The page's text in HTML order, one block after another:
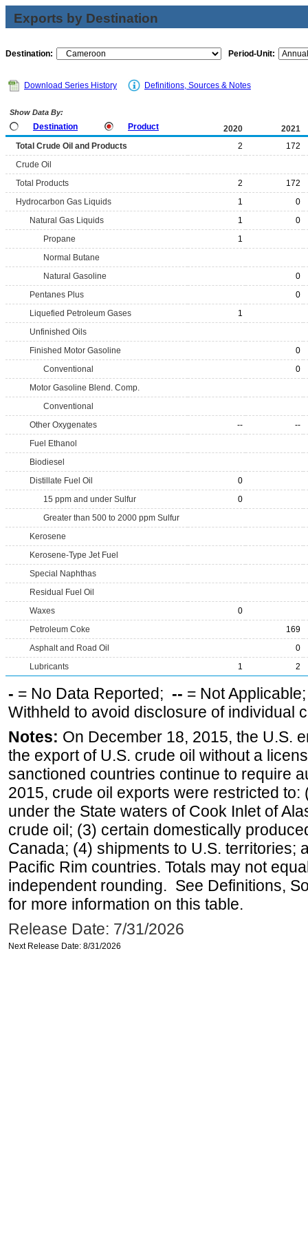
Exports by Destination
Destination: Period-Unit:
Download Series History Definitions, Sources & Notes
Show Data By:
Destination Product 2020
2021
Total Crude Oil and Products
2
172
Crude Oil
Total Products
2
172
Hydrocarbon Gas Liquids
1
0
Natural Gas Liquids
1
0
Propane
1
Normal Butane
Natural Gasoline
0
Pentanes Plus
0
Liquefied Petroleum Gases
1
Unfinished Oils
Finished Motor Gasoline
0
Conventional
0
Motor Gasoline Blend. Comp.
Conventional
Other Oxygenates
--
--
Fuel Ethanol
Biodiesel
Distillate Fuel Oil
0
15 ppm and under Sulfur
0
Greater than 500 to 2000 ppm Sulfur
Kerosene
Kerosene-Type Jet Fuel
Special Naphthas
Residual Fuel Oil
Waxes
0
Petroleum Coke
169
Asphalt and Road Oil
0
Lubricants
1 2
- = No Data Reported; -- = Not
Withheld to avoid disclosure of individual
Notes: On December 18, 2015, the U.S.
the export of U.S. crude oil without a
sanctioned countries continue to require
2015, crude oil exports were restricted
under the State waters of Cook Inlet of
crude oil; (3) certain domestically
Canada; (4) shipments to U.S. territories;
Pacific Rim countries. Totals may not
independent rounding. See Definitions,
for more information on this table.
Release Date: 7/31/2026
Next Release Date: 8/31/2026